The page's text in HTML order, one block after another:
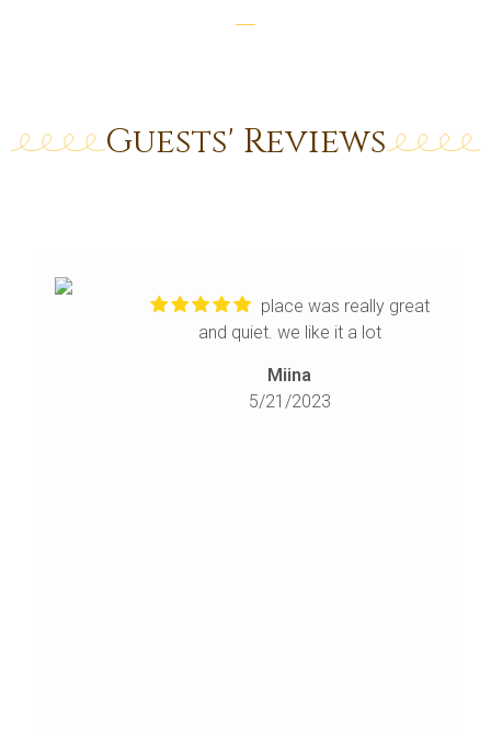
Guests' Reviews
place was really great
and quiet. we like it a lot
Miina
5/21/2023